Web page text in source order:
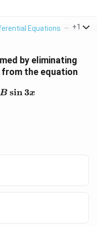
Equations > The
+1
by eliminating
from the equation
\cos 3x + B \sin
B sin3x